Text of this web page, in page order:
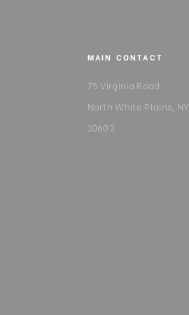
MAIN CONTACT
75 Virginia Road
North White Plains, NY
10603